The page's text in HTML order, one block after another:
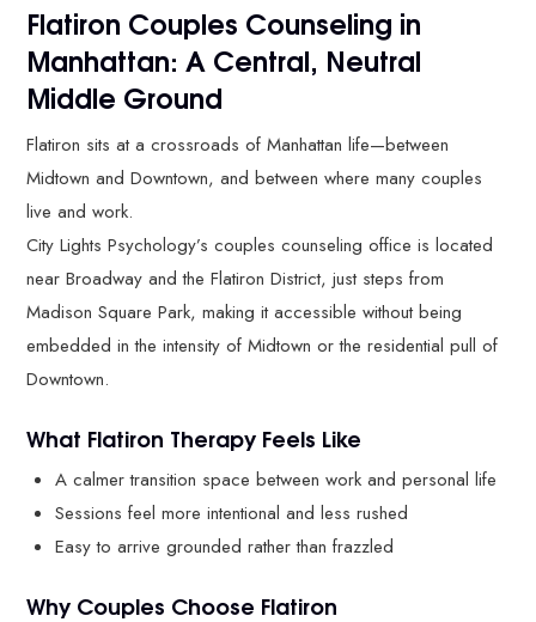
Flatiron Couples Counseling in
Manhattan: A Central, Neutral
Middle Ground
Flatiron sits at a crossroads of Manhattan life—between
Midtown and Downtown, and between where many couples
live and work.
City Lights Psychology’s couples counseling office is located
near Broadway and the Flatiron District, just steps from
Madison Square Park, making it accessible without being
embedded in the intensity of Midtown or the residential pull of
Downtown.
What Flatiron Therapy Feels Like
A calmer transition space between work and personal life
Sessions feel more intentional and less rushed
Easy to arrive grounded rather than frazzled
Why Couples Choose Flatiron